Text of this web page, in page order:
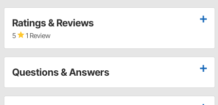
Ratings & Reviews
5 1 Review
Questions & Answers